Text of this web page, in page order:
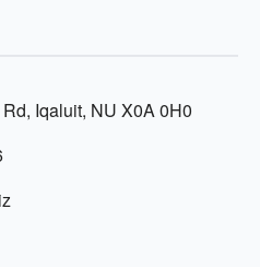
Iqaluit, NU X0A 0H0